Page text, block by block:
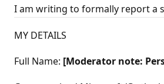
i
o
p
o
n
t
I am writing to formally report a
MY DETAILS
Full Name: [Moderator note: